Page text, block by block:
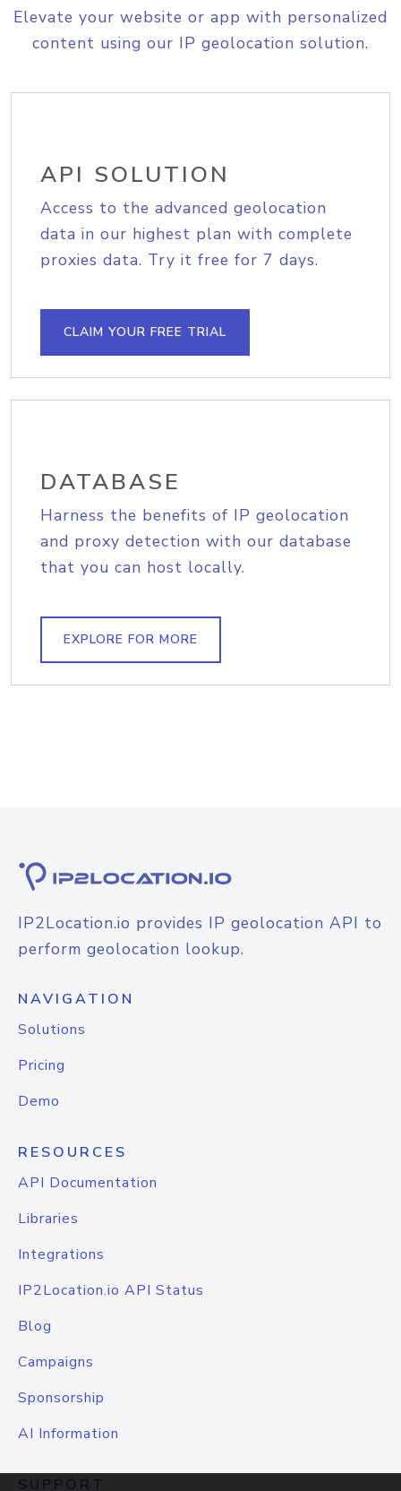
Elevate your website or app with personalized
content using our IP geolocation solution.
API SOLUTION
Access to the advanced geolocation
data in our highest plan with complete
proxies data. Try it free for 7 days.
CLAIM YOUR FREE TRIAL
DATABASE
Harness the benefits of IP geolocation
and proxy detection with our database
that you can host locally.
EXPLORE FOR MORE
IP2Location.io provides IP geolocation API to
perform geolocation lookup.
NAVIGATION
Solutions
Pricing
Demo
RESOURCES
API Documentation
Libraries
Integrations
IP2Location.io API Status
Blog
Campaigns
Sponsorship
AI Information
SUPPORT